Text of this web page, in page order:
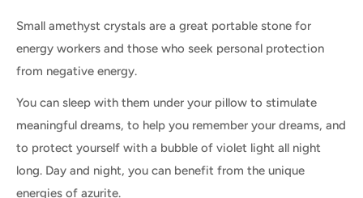
Small amethyst crystals are a great portable stone for
energy workers and those who seek personal protection
from negative energy.
You can sleep with them under your pillow to stimulate
meaningful dreams, to help you remember your dreams, and
to protect yourself with a bubble of violet light all night
long. Day and night, you can benefit from the unique
energies of azurite.